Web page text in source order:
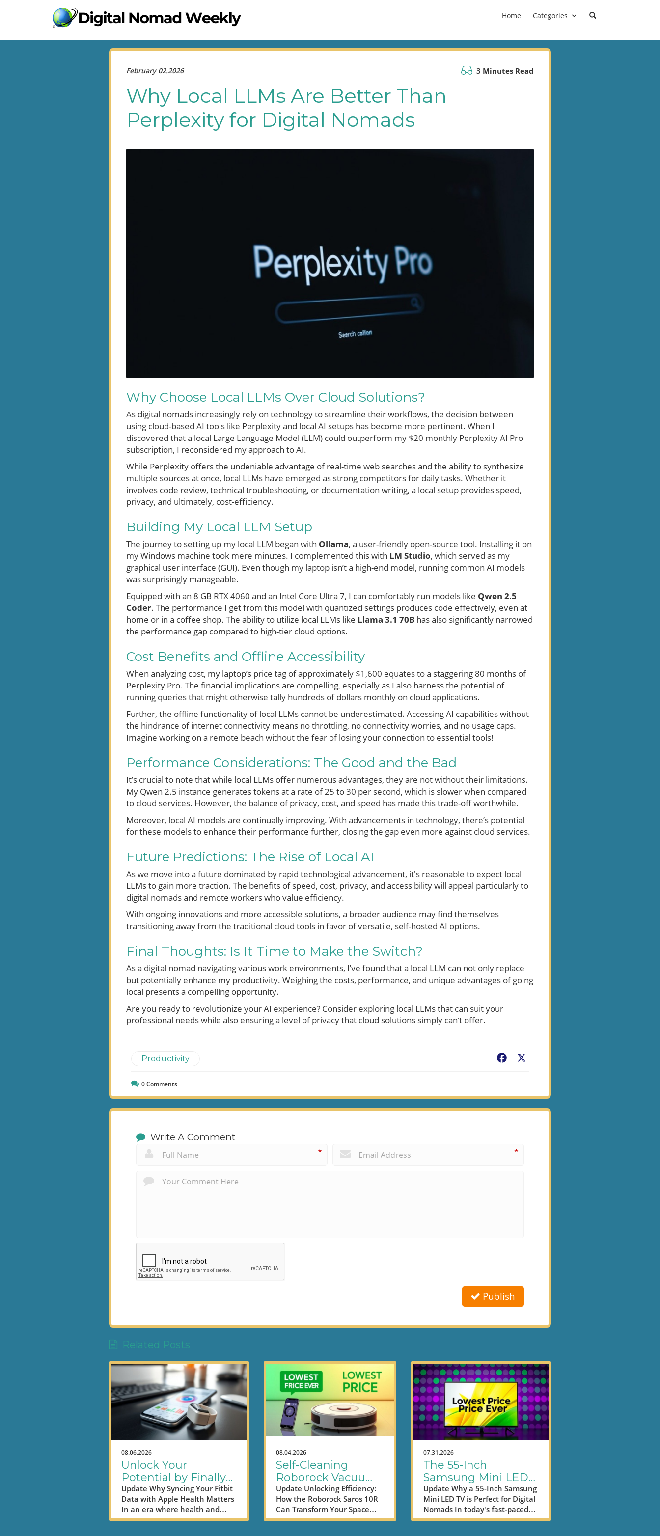
Home Categories
February 02.2026 3 Minutes Read
Why Local LLMs Are Better Than
Perplexity for Digital Nomads
Why Choose Local LLMs Over Cloud Solutions?
As digital nomads increasingly rely on technology to streamline their workflows, the decision between
using cloud-based AI tools like Perplexity and local AI setups has become more pertinent. When I
discovered that a local Large Language Model (LLM) could outperform my $20 monthly Perplexity AI Pro
subscription, I reconsidered my approach to AI.
While Perplexity offers the undeniable advantage of real-time web searches and the ability to synthesize
multiple sources at once, local LLMs have emerged as strong competitors for daily tasks. Whether it
involves code review, technical troubleshooting, or documentation writing, a local setup provides speed,
privacy, and ultimately, cost-efficiency.
Building My Local LLM Setup
The journey to setting up my local LLM began with Ollama, a user-friendly open-source tool. Installing it on
my Windows machine took mere minutes. I complemented this with LM Studio, which served as my
graphical user interface (GUI). Even though my laptop isn’t a high-end model, running common AI models
was surprisingly manageable.
Equipped with an 8 GB RTX 4060 and an Intel Core Ultra 7, I can comfortably run models like Qwen 2.5
Coder. The performance I get from this model with quantized settings produces code effectively, even at
home or in a coffee shop. The ability to utilize local LLMs like Llama 3.1 70B has also significantly narrowed
the performance gap compared to high-tier cloud options.
Cost Benefits and Offline Accessibility
When analyzing cost, my laptop’s price tag of approximately $1,600 equates to a staggering 80 months of
Perplexity Pro. The financial implications are compelling, especially as I also harness the potential of
running queries that might otherwise tally hundreds of dollars monthly on cloud applications.
Further, the offline functionality of local LLMs cannot be underestimated. Accessing AI capabilities without
the hindrance of internet connectivity means no throttling, no connectivity worries, and no usage caps.
Imagine working on a remote beach without the fear of losing your connection to essential tools!
Performance Considerations: The Good and the Bad
It’s crucial to note that while local LLMs offer numerous advantages, they are not without their limitations.
My Qwen 2.5 instance generates tokens at a rate of 25 to 30 per second, which is slower when compared
to cloud services. However, the balance of privacy, cost, and speed has made this trade-off worthwhile.
Moreover, local AI models are continually improving. With advancements in technology, there’s potential
for these models to enhance their performance further, closing the gap even more against cloud services.
Future Predictions: The Rise of Local AI
As we move into a future dominated by rapid technological advancement, it's reasonable to expect local
LLMs to gain more traction. The benefits of speed, cost, privacy, and accessibility will appeal particularly to
digital nomads and remote workers who value efficiency.
With ongoing innovations and more accessible solutions, a broader audience may find themselves
transitioning away from the traditional cloud tools in favor of versatile, self-hosted AI options.
Final Thoughts: Is It Time to Make the Switch?
As a digital nomad navigating various work environments, I’ve found that a local LLM can not only replace
but potentially enhance my productivity. Weighing the costs, performance, and unique advantages of going
local presents a compelling opportunity.
Are you ready to revolutionize your AI experience? Consider exploring local LLMs that can suit your
professional needs while also ensuring a level of privacy that cloud solutions simply can’t offer.
Productivity Facebook
0Comments
Write A Comment
* *
Publish
Related Posts
08.06.2026
Unlock Your
Potential by Finally
Syncing Fitbit Data
to Apple Health
Update Why Syncing Your Fitbit
Data with Apple Health Matters
In an era where health and
productivity are closely linked,
08.04.2026
Self-Cleaning
Roborock Vacuums
Save Time and
Money - Here’s
How
Update Unlocking Efficiency:
How the Roborock Saros 10R
Can Transform Your Space
With technology making
07.31.2026
The 55-Inch
Samsung Mini LED
TV: Enhance Your
Productivity for Less
Update Why a 55-Inch Samsung
Mini LED TV is Perfect for Digital
Nomads In today's fast-paced
world, digital nomads often find